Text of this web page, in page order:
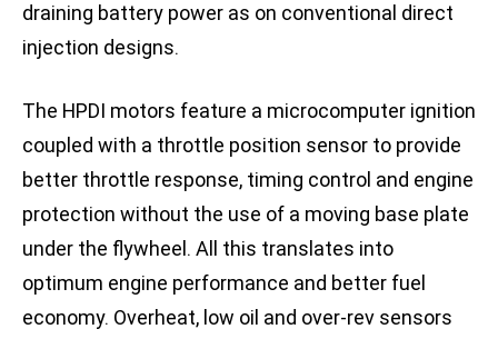
draining battery power as on conventional direct
injection designs.
The HPDI motors feature a microcomputer ignition
coupled with a throttle position sensor to provide
better throttle response, timing control and engine
protection without the use of a moving base plate
under the flywheel. All this translates into
optimum engine performance and better fuel
economy. Overheat, low oil and over-rev sensors